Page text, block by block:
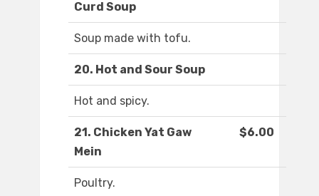
Curd Soup
Soup made with tofu.
20. Hot and Sour Soup
Hot and spicy.
21. Chicken Yat Gaw
Mein
$6.00
Poultry.